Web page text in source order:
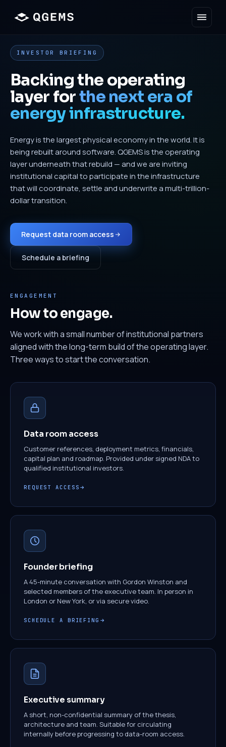
INVESTOR BRIEFING
Backing the operating
layer forthe next era of
energy infrastructure.
Energy is the largest physical economy in the world. It is
being rebuilt around software. QGEMS is the operating
layer underneath that rebuild — and we are inviting
institutional capital to participate in the infrastructure
that will coordinate, settle and underwrite a multi-trillion-
dollar transition.
Request data room access
Schedule a briefing
ENGAGEMENT
How to engage.
We work with a small number of institutional partners
aligned with the long-term build of the operating layer.
Three ways to start the conversation.
Data room access
Customer references, deployment metrics, financials,
capital plan and roadmap. Provided under signed NDA to
qualified institutional investors.
REQUEST ACCESS
Founder briefing
A 45-minute conversation with Gordon Winston and
selected members of the executive team. In person in
London or New York, or via secure video.
SCHEDULE A BRIEFING
Executive summary
A short, non-confidential summary of the thesis,
architecture and team. Suitable for circulating
internally before progressing to data-room access.